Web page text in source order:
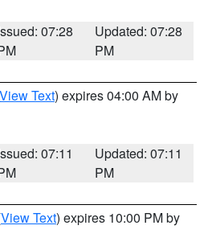
07:28
Updated: 07:28
PM
View Text) expires 04:00 AM by
07:11
Updated: 07:11
PM
View Text) expires 10:00 PM by